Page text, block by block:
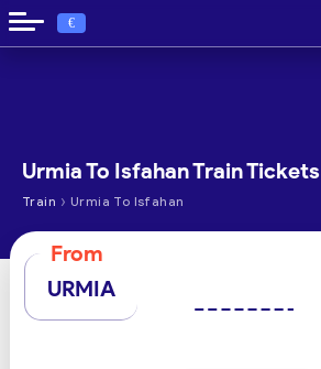
€
Urmia To Isfahan Train Tickets
Train › Urmia To Isfahan
From
URMIA